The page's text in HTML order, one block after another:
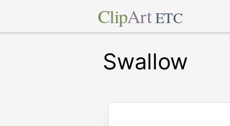
ClipArt ETC
Swallow